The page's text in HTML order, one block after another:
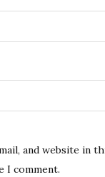
and website in
I comment.